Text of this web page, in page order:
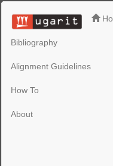
Bibliography
Alignment Guidelines
How To
About